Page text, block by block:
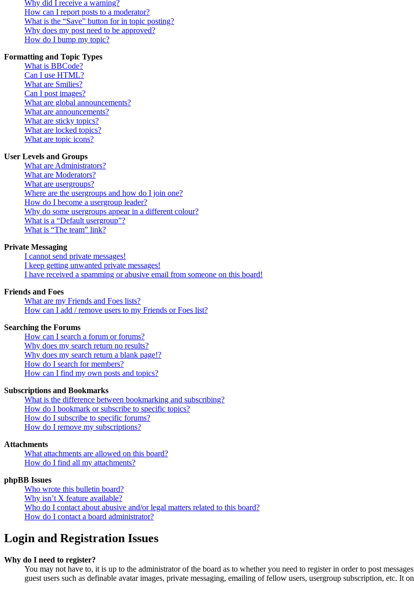
Why did I receive a warning?
How can I report posts to a moderator?
What is the “Save” button for in topic posting?
Why does my post need to be approved?
How do I bump my topic?
Formatting and Topic Types
What is BBCode?
Can I use HTML?
What are Smilies?
Can I post images?
What are global announcements?
What are announcements?
What are sticky topics?
What are locked topics?
What are topic icons?
User Levels and Groups
What are Administrators?
What are Moderators?
What are usergroups?
Where are the usergroups and how do I join one?
How do I become a usergroup leader?
Why do some usergroups appear in a different colour?
What is a “Default usergroup”?
What is “The team” link?
Private Messaging
I cannot send private messages!
I keep getting unwanted private messages!
I have received a spamming or abusive email from someone on this board!
Friends and Foes
What are my Friends and Foes lists?
How can I add / remove users to my Friends or Foes list?
Searching the Forums
How can I search a forum or forums?
Why does my search return no results?
Why does my search return a blank page!?
How do I search for members?
How can I find my own posts and topics?
Subscriptions and Bookmarks
What is the difference between bookmarking and subscribing?
How do I bookmark or subscribe to specific topics?
How do I subscribe to specific forums?
How do I remove my subscriptions?
Attachments
What attachments are allowed on this board?
How do I find all my attachments?
phpBB Issues
Who wrote this bulletin board?
Why isn’t X feature available?
Who do I contact about abusive and/or legal matters related to this board?
How do I contact a board administrator?
Login and Registration Issues
Why do I need to register?
You may not have to, it is up to the administrator of the board as to whether you need to register in order to post
guest users such as definable avatar images, private messaging, emailing of fellow users, usergroup subscription, etc. It